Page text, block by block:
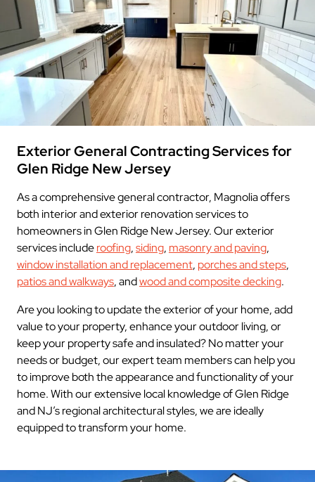
Exterior General Contracting Services for
Glen Ridge New Jersey
As a comprehensive general contractor, Magnolia offers
both interior and exterior renovation services to
homeowners in Glen Ridge New Jersey. Our exterior
services includeroofing,siding, masonry and paving,
window installation and replacement, porches and steps,
patios and walkways, andwood and composite decking.
Are you looking to update the exterior of your home, add
value to your property, enhance your outdoor living, or
keep your property safe and insulated? No matter your
needs or budget, our expert team members can help you
to improve both the appearance and functionality of your
home. With our extensive local knowledge of Glen Ridge
and NJ’s regional architectural styles, we are ideally
equipped to transform your home.